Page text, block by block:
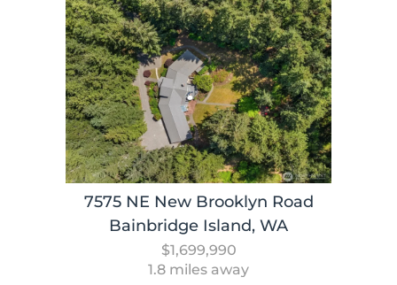
7575 NE New Brooklyn Road
Bainbridge Island, WA
$1,699,990
1.8 miles away